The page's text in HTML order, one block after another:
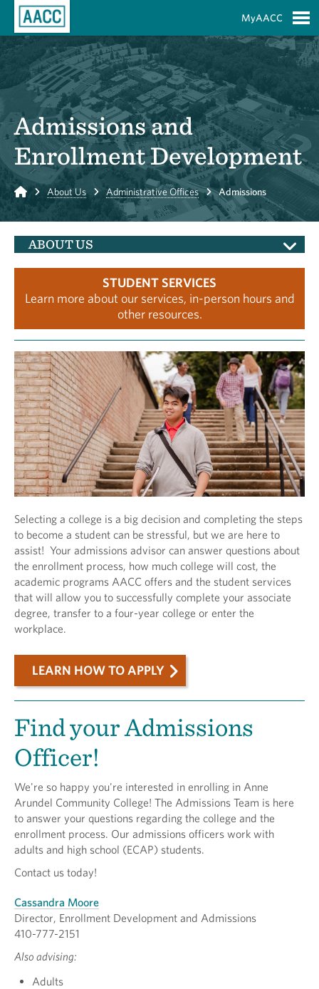
MyAACC
Admissions and
Enrollment Development
Home About Us Administrative Offices Admissions
ABOUT US
STUDENT SERVICES
Learn more about our services, in-person hours and
other resources.
Selecting a college is a big decision and completing the steps
to become a student can be stressful, but we are here to
assist! Your admissions advisor can answer questions about
the enrollment process, how much college will cost, the
academic programs AACC offers and the student services
that will allow you to successfully complete your associate
degree, transfer to a four-year college or enter the
workplace.
LEARN HOW TO APPLY
Find your Admissions
Officer!
We're so happy you're interested in enrolling in Anne
Arundel Community College! The Admissions Team is here
to answer your questions regarding the college and the
enrollment process. Our admissions officers work with
adults and high school (ECAP) students.
Contact us today!
Cassandra Moore
Director, Enrollment Development and Admissions
410-777-2151
Also advising:
Adults